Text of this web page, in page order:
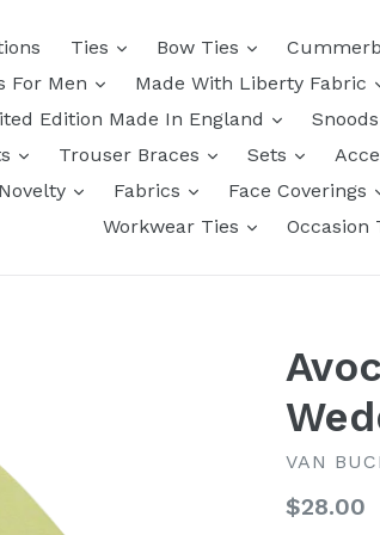
Ties Bow Ties
For Men
Made With Liberty Fabric
Edition Made In England
Snoods
Trouser Braces Sets
Novelty
Fabrics Face Coverings
Workwear Ties
Occasion
VAN
Regular
$28.00